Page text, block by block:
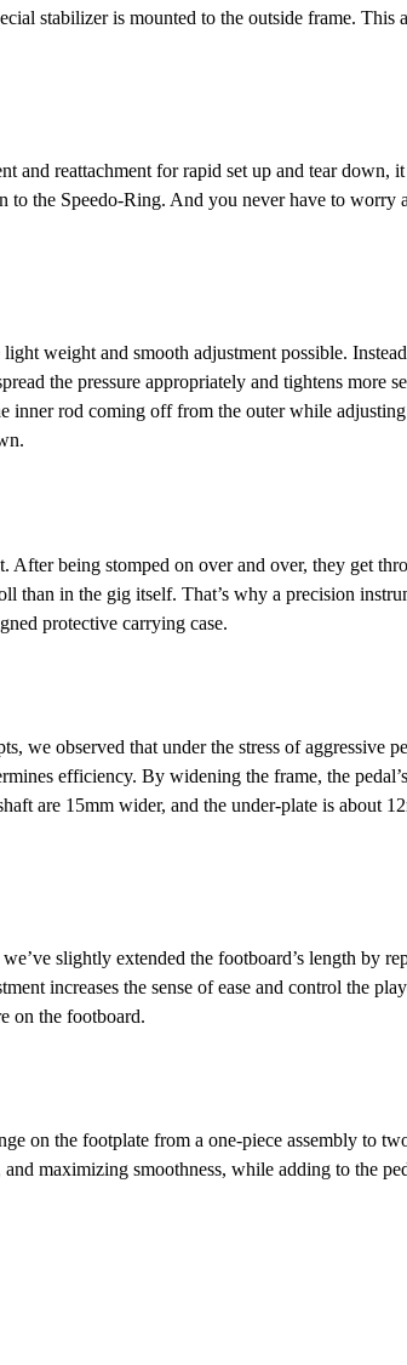
stabilizer is mounted to the outside frame. This
and reattachment for rapid set up and tear down,
to the Speedo-Ring. And you never have to worry
weight and smooth adjustment possible.
the pressure appropriately and tightens more
inner rod coming off from the outer while
being stomped on over and over, they get
than in the gig itself. That’s why a precision
protective carrying case.
we observed that under the stress of aggressive
efficiency. By widening the frame, the
are 15mm wider, and the under-plate is about
slightly extended the footboard’s length by
increases the sense of ease and control the
on the footboard.
on the footplate from a one-piece assembly to
maximizing smoothness, while adding to the